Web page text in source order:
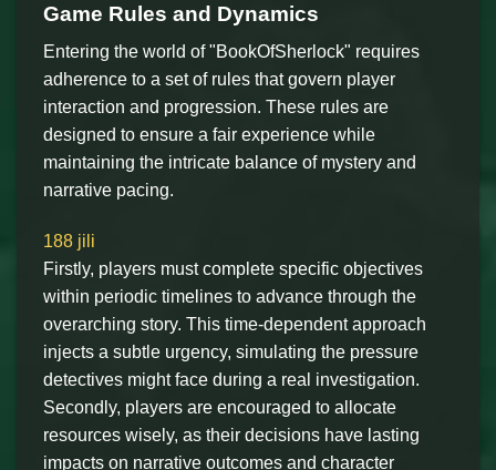
Game Rules and Dynamics
Entering the world of "BookOfSherlock" requires
adherence to a set of rules that govern player
interaction and progression. These rules are
designed to ensure a fair experience while
maintaining the intricate balance of mystery and
narrative pacing.
188 jili
Firstly, players must complete specific objectives
within periodic timelines to advance through the
overarching story. This time-dependent approach
injects a subtle urgency, simulating the pressure
detectives might face during a real investigation.
Secondly, players are encouraged to allocate
resources wisely, as their decisions have lasting
impacts on narrative outcomes and character